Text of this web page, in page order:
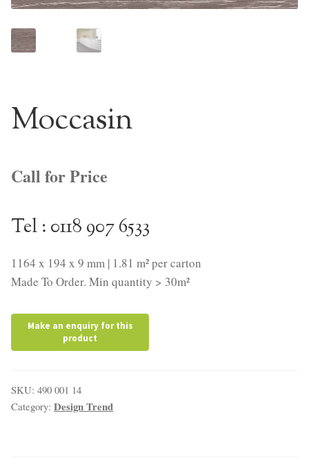
NaturTrend Uniclic
Moccasin
Call for Price
Tel : 0118 907 6533
1164 x 194 x 9 mm | 1.81 m² per carton
Made To Order. Min quantity > 30m²
SKU: 490 001 14
Category: Design Trend